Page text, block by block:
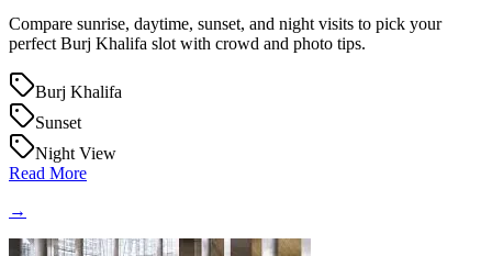
Compare sunrise, daytime, sunset, and night visits to pick your
perfect Burj Khalifa slot with crowd and photo tips.
Burj Khalifa
Sunset
Night View
Read More
→